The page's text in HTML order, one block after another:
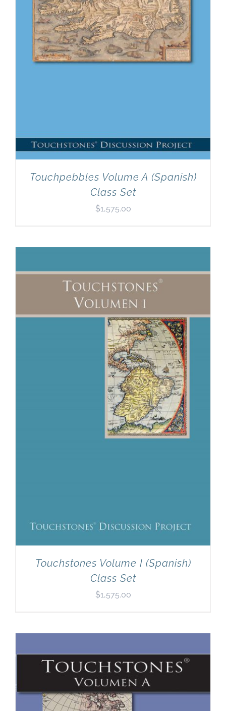
Touchpebbles Volume A (Spanish)
Class Set
$1,575.00
Touchstones Volume I (Spanish)
Class Set
$1,575.00